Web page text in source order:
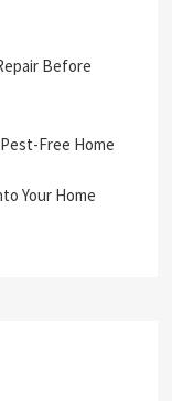
Before
Free Home
Your Home